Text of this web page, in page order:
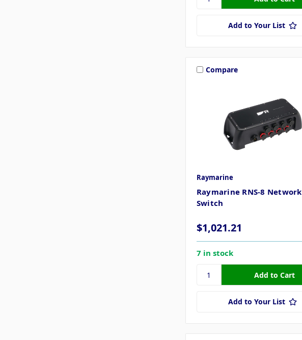
Add to Your List
Compare
Raymarine
Raymarine RNS-8 Network
Switch
$1,021.21
7 in stock
Add to Your List